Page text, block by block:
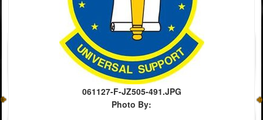
061127-F-JZ505-491.JPG
Photo By: